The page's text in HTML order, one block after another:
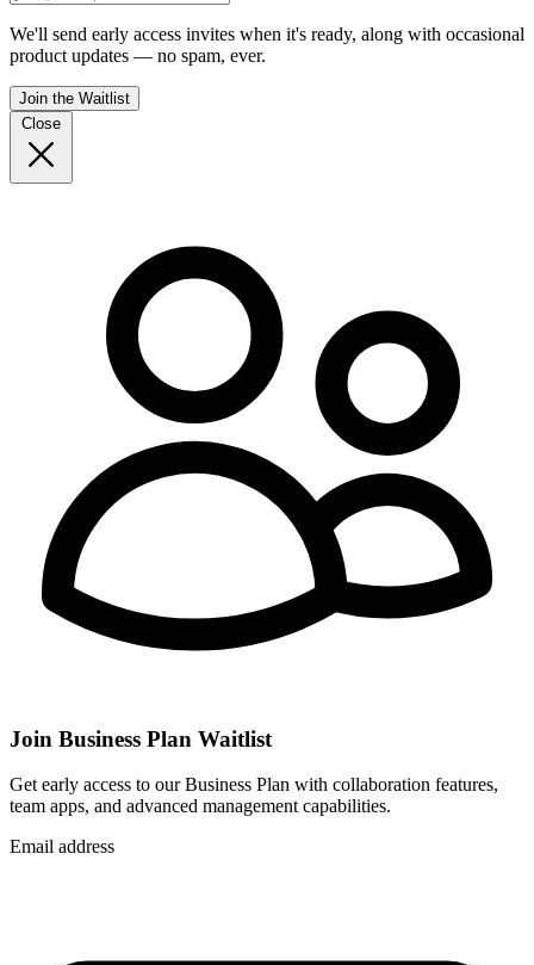
We'll send early access invites when it's ready, along with occasional
product updates — no spam, ever.
Join the Waitlist
Close
Join Business Plan Waitlist
Get early access to our Business Plan with collaboration features,
team apps, and advanced management capabilities.
Email address